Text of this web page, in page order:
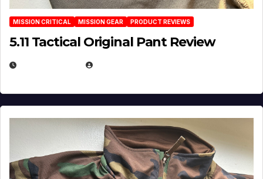
MISSION CRITICAL MISSION GEAR PRODUCT REVIEWS
5.11 Tactical Original Pant Review